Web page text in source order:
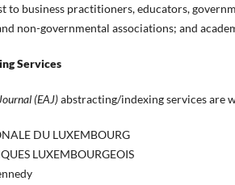
to business practitioners, educators,
non-governmental associations; and
Services
(EAJ)abstracting/indexing services are
DU LUXEMBOURG
LUXEMBOURGEOIS